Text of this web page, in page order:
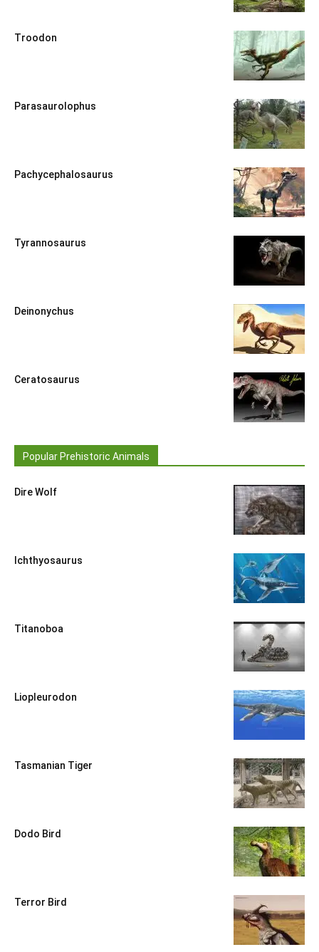
Troodon
Parasaurolophus
Pachycephalosaurus
Tyrannosaurus
Deinonychus
Ceratosaurus
Popular Prehistoric Animals
Dire Wolf
Ichthyosaurus
Titanoboa
Liopleurodon
Tasmanian Tiger
Dodo Bird
Terror Bird